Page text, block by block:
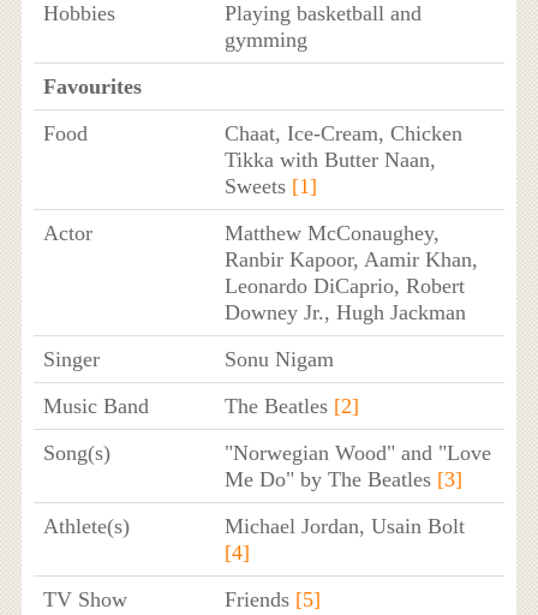
Hobbies
Playing basketball and
gymming
Favourites
Food
Chaat, Ice-Cream, Chicken
Tikka with Butter Naan,
Sweets [1]
Actor
Matthew McConaughey,
Ranbir Kapoor, Aamir Khan,
Leonardo DiCaprio, Robert
Downey Jr., Hugh Jackman
Singer
Sonu Nigam
Music Band
The Beatles [2]
Song(s)
"Norwegian Wood" and "Love
Me Do" by The Beatles [3]
Athlete(s)
Michael Jordan, Usain Bolt
[4]
TV Show
Friends [5]